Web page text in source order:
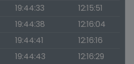
19:44:33
12:15:51
19:44:38
12:16:04
19:44:41
12:16:16
19:44:43
12:16:29